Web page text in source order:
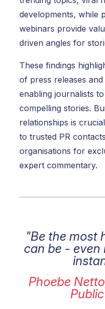
developments, while
webinars provide
driven angles for
These findings
of press releases
enabling journalists
compelling stories.
relationships is
to trusted PR
organisations for
expert commentary.
"Be the most
can be - even
Phoebe